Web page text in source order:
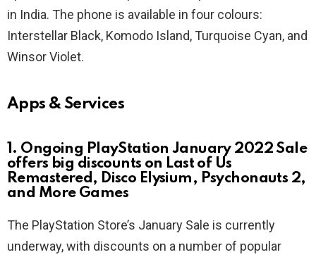
in India. The phone is available in four colours:
Interstellar Black, Komodo Island, Turquoise Cyan, and
Winsor Violet.
Apps & Services
1. Ongoing PlayStation January 2022 Sale
offers big discounts on Last of Us
Remastered, Disco Elysium, Psychonauts 2,
and More Games
The PlayStation Store’s January Sale is currently
underway, with discounts on a number of popular